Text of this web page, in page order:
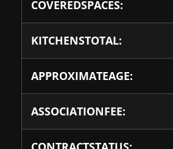
COVEREDSPACES:
KITCHENSTOTAL:
APPROXIMATEAGE:
ASSOCIATIONFEE: